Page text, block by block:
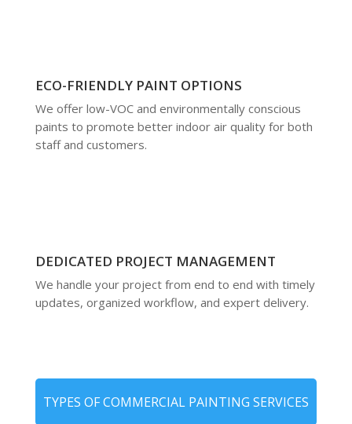
ECO-FRIENDLY PAINT OPTIONS
We offer low-VOC and environmentally conscious
paints to promote better indoor air quality for both
staff and customers.
DEDICATED PROJECT MANAGEMENT
We handle your project from end to end with timely
updates, organized workflow, and expert delivery.
TYPES OF COMMERCIAL PAINTING SERVICES